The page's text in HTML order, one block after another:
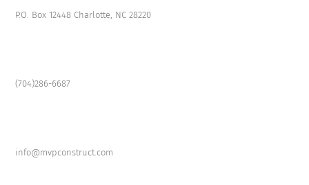
P.O. Box 12448 Charlotte, NC 28220
(704)286-6687
info@mvpconstruct.com